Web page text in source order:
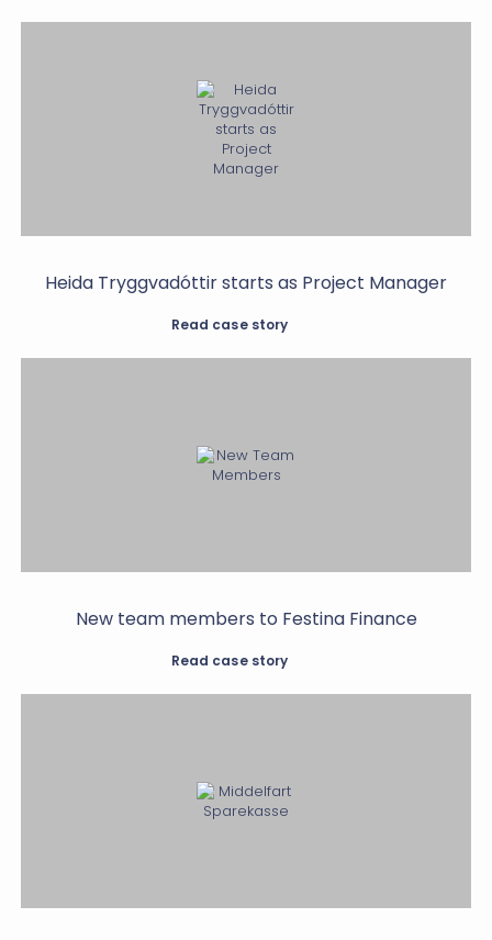
Heida Tryggvadóttir starts as Project Manager
Read case story
New team members to Festina Finance
Read case story